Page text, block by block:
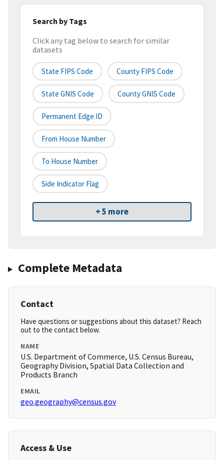
Search by Tags
Click any tag below to search for similar
datasets
State FIPS Code County FIPS Code
State GNIS Code County GNIS Code
Permanent Edge ID
From House Number
To House Number
Side Indicator Flag
+ 5 more
Complete Metadata
Contact
Have questions or suggestions about this dataset? Reach
out to the contact below.
NAME
U.S. Department of Commerce, U.S. Census Bureau,
Geography Division, Spatial Data Collection and
Products Branch
EMAIL
geo.geography@census.gov
Access & Use